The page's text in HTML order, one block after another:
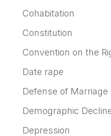
Cohabitation
Constitution
Convention on the
Date rape
Defense of Marriage
Demographic
Depression